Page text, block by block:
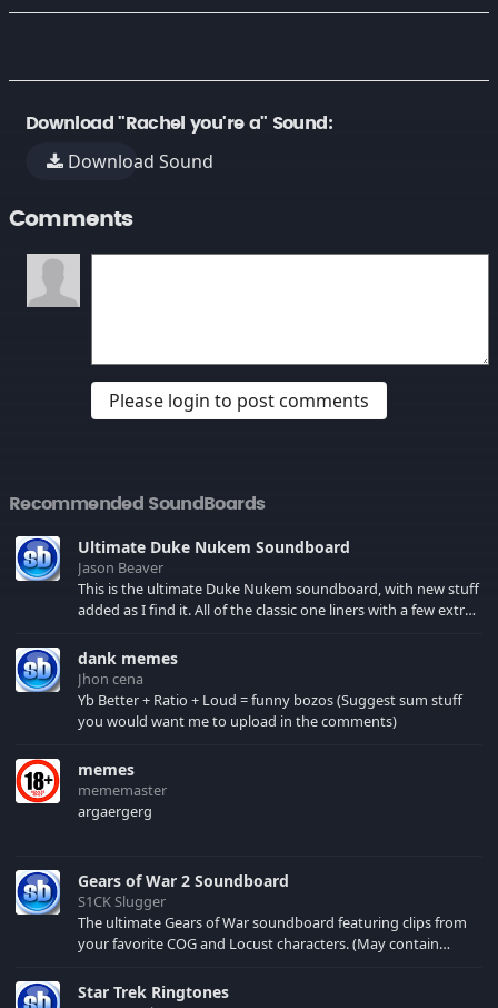
Download "Rachel you're a" Sound:
Download Sound
Comments
Please login to post comments
Recommended SoundBoards
Ultimate Duke Nukem Soundboard
Jason Beaver
This is the ultimate Duke Nukem soundboard, with new stuff
added as I find it. All of the classic one liners with a few extras!
your browser cache!
dank memes
Jhon cena
Yb Better + Ratio + Loud = funny bozos (Suggest sum stuff
you would want me to upload in the comments)
memes
mememaster
argaergerg
Gears of War 2 Soundboard
S1CK Slugger
The ultimate Gears of War soundboard featuring clips from
your favorite COG and Locust characters. (May contain
Star Trek Ringtones